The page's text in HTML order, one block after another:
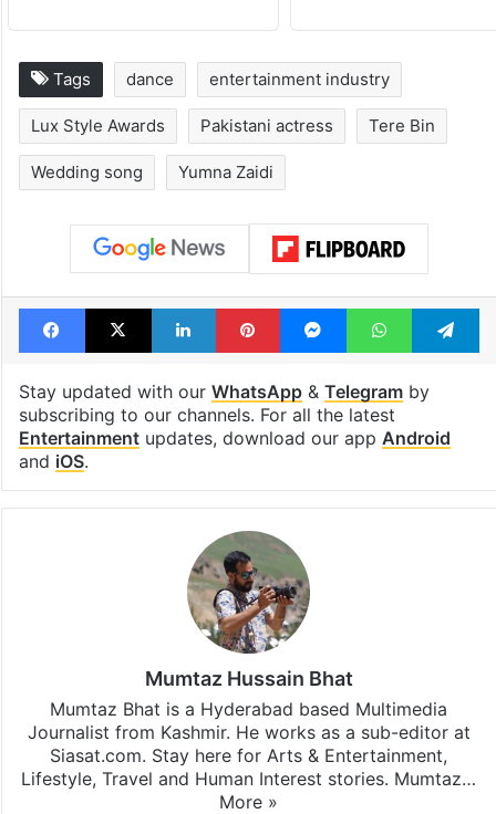
Tags dance entertainment industry
Lux Style Awards Pakistani actress Tere Bin
Wedding song Yumna Zaidi
Facebook
X LinkedInPinterestMessengerWhatsApp
Stay updated with our WhatsApp& Telegramby
subscribing to our channels. For all the latest
Entertainmentupdates, download our app Android
and iOS.
Mumtaz Hussain Bhat
Mumtaz Bhat is a Hyderabad based Multimedia
Journalist from Kashmir. He works as a sub-editor at
Siasat.com. Stay here for Arts & Entertainment,
Lifestyle, Travel and Human Interest stories. Mumtaz…
More »